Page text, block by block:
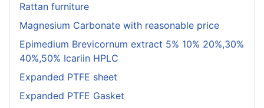
Rattan furniture
Magnesium Carbonate with reasonable price
Epimedium Brevicornum extract 5% 10% 20%,30%
40%,50% Icariin HPLC
Expanded PTFE sheet
Expanded PTFE Gasket